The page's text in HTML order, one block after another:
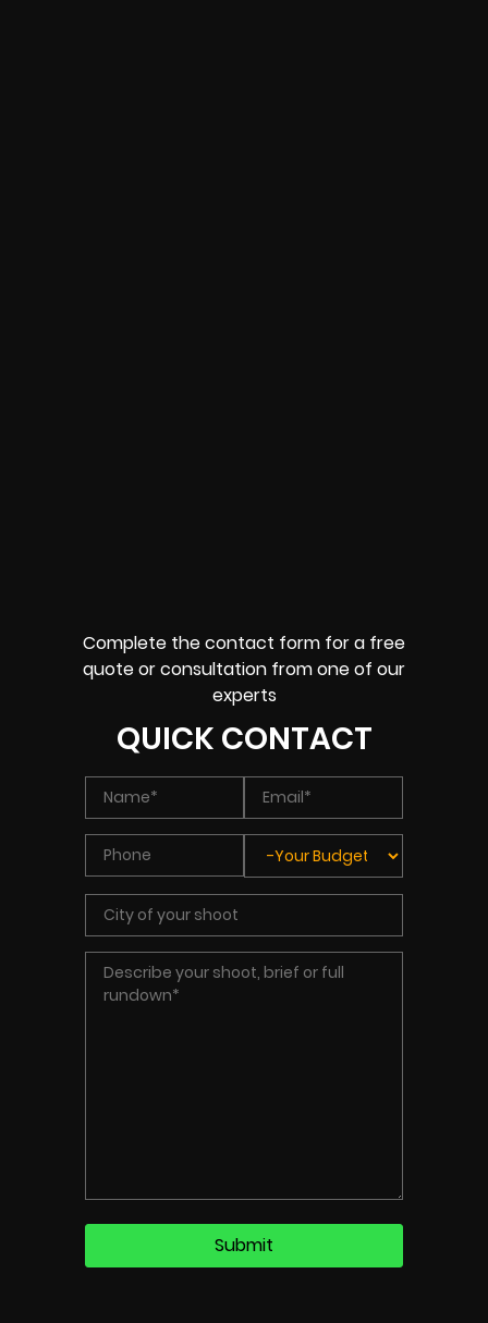
Complete the contact form for a free
quote or consultation from one of our
experts
QUICK CONTACT